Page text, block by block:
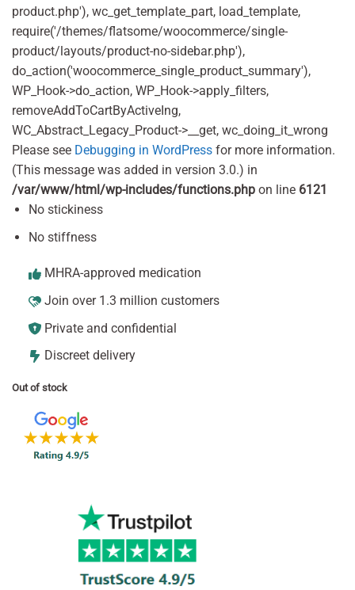
product.php'), wc_get_template_part, load_template,
require('/themes/flatsome/woocommerce/single-
product/layouts/product-no-sidebar.php'),
do_action('woocommerce_single_product_summary'),
WP_Hook->do_action, WP_Hook->apply_filters,
removeAddToCartByActiveIng,
WC_Abstract_Legacy_Product->__get, wc_doing_it_wrong
Please see Debugging in WordPress for more information.
(This message was added in version 3.0.) in
/var/www/html/wp-includes/functions.php on line 6121
No stickiness
No stiffness
MHRA-approved medication
Join over 1.3 million customers
Private and confidential
Discreet delivery
Out of stock